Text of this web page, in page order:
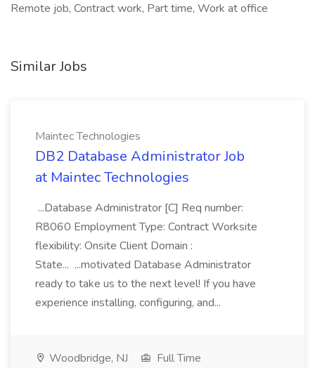
Remote job, Contract work, Part time, Work at office
Similar Jobs
Maintec Technologies
DB2 Database Administrator Job
at Maintec Technologies
...Database Administrator [C] Req number:
R8060 Employment Type: Contract Worksite
flexibility: Onsite Client Domain :
State... ...motivated Database Administrator
ready to take us to the next level! If you have
experience installing, configuring, and...
Woodbridge, NJ
Full Time